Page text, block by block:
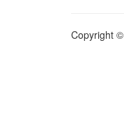
Copyright